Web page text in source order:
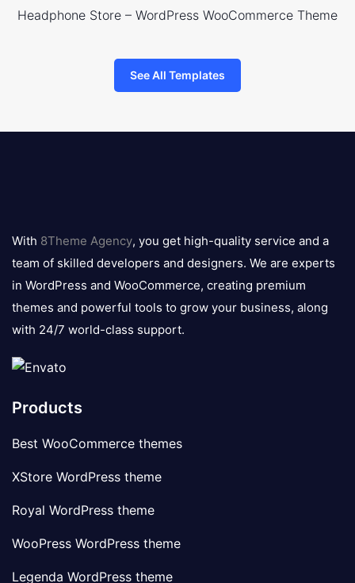
Headphone Store – WordPress WooCommerce Theme
See All Templates
logo
With 8Theme Agency, you get high-quality service and a
team of skilled developers and designers. We are experts
in WordPress and WooCommerce, creating premium
themes and powerful tools to grow your business, along
with 24/7 world-class support.
Products
Best WooCommerce themes
XStore WordPress theme
Royal WordPress theme
WooPress WordPress theme
Legenda WordPress theme